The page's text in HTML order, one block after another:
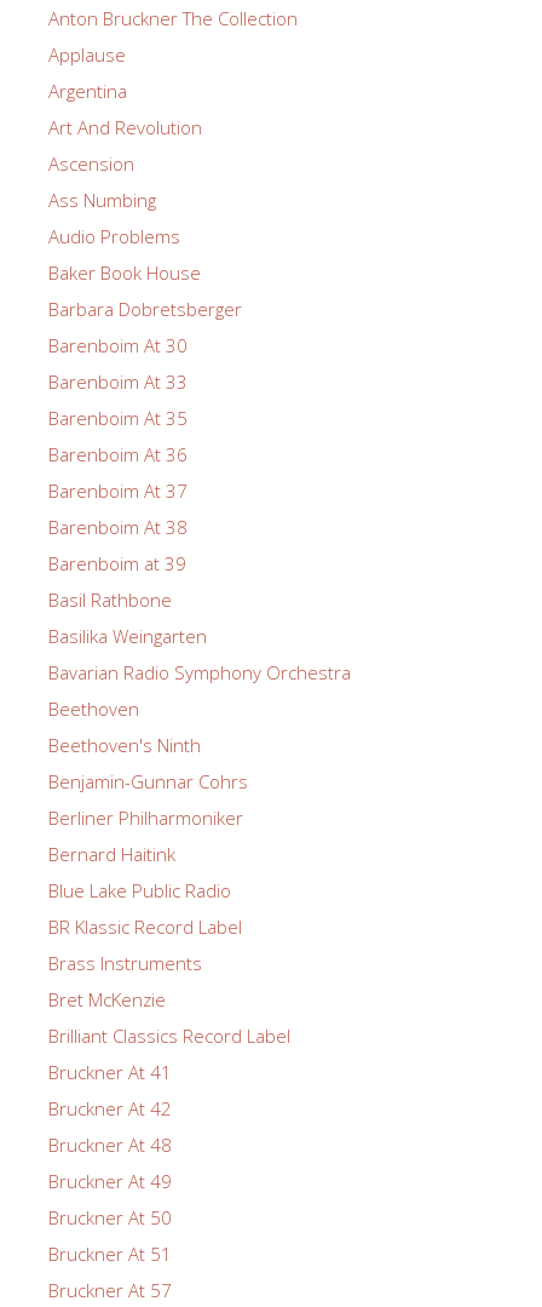
Anton Bruckner The Collection
Applause
Argentina
Art And Revolution
Ascension
Ass Numbing
Audio Problems
Baker Book House
Barbara Dobretsberger
Barenboim At 30
Barenboim At 33
Barenboim At 35
Barenboim At 36
Barenboim At 37
Barenboim At 38
Barenboim at 39
Basil Rathbone
Basilika Weingarten
Bavarian Radio Symphony Orchestra
Beethoven
Beethoven's Ninth
Benjamin-Gunnar Cohrs
Berliner Philharmoniker
Bernard Haitink
Blue Lake Public Radio
BR Klassic Record Label
Brass Instruments
Bret McKenzie
Brilliant Classics Record Label
Bruckner At 41
Bruckner At 42
Bruckner At 48
Bruckner At 49
Bruckner At 50
Bruckner At 51
Bruckner At 57